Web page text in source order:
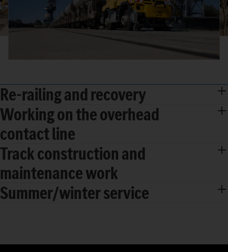
Re-railing and recovery
Working on the overhead
contact line
Track construction and
maintenance work
Summer/winter service